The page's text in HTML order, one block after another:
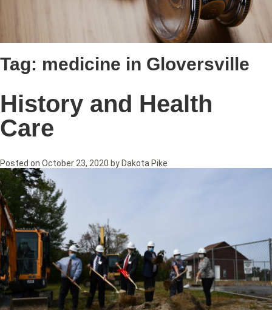
Tag: medicine in Gloversville
History and Health
Care
Posted on October 23, 2020 by Dakota Pike